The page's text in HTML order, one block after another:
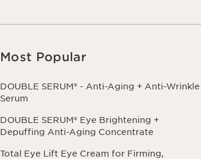
Most Popular
DOUBLE SERUM® - Anti-Aging + Anti-Wrinkle
Serum
DOUBLE SERUM® Eye Brightening +
Depuffing Anti-Aging Concentrate
Total Eye Lift Eye Cream for Firming,